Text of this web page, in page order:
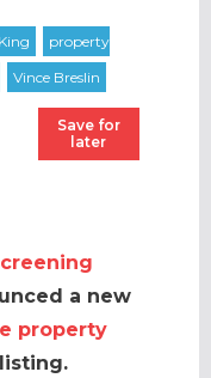
Save for
later
a new
property